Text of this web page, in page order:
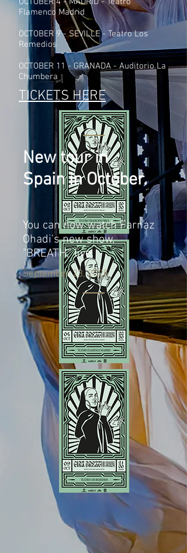
Flamenco Madrid
OCTOBER 9 - SEVILLE - Teatro Los
Remedios
OCTOBER 11 - GRANADA - Auditorio La
Chumbera
TICKETS HERE
New tour in
Spain in October.
You can now watch Farnaz
Ohadi's new show,
"BREATH," live.
September 23, 2025